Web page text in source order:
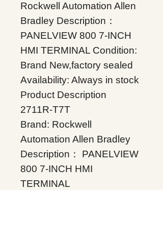
Rockwell Automation Allen
Bradley Description：
PANELVIEW 800 7-INCH
HMI TERMINAL Condition:
Brand New,factory sealed
Availability: Always in stock
Product Description
2711R-T7T
Brand: Rockwell
Automation Allen Bradley
Description： PANELVIEW
800 7-INCH HMI
TERMINAL